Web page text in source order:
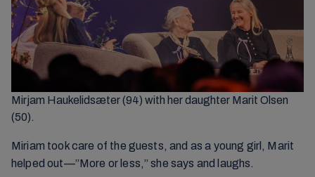
Mirjam Haukelidsæter (94) with her daughter Marit Olsen
(50).
Miriam took care of the guests, and as a young girl, Marit
helped out—”More or less,” she says and laughs.